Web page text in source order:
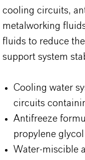
cooling circuits,
metalworking
fluids to reduce
support system
Cooling water
circuits
Antifreeze
propylene glycol
Water-miscible